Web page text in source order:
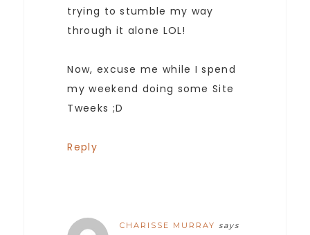
trying to stumble my way
through it alone LOL!
Now, excuse me while I spend
my weekend doing some Site
Tweeks ;D
Reply
CHARISSE MURRAY says